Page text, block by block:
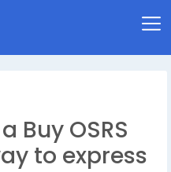
Buy OSRS
to express